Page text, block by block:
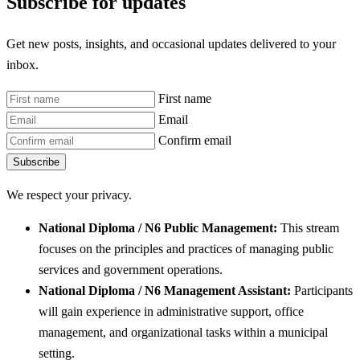
Get new posts, insights, and occasional updates delivered to your
inbox.
First name
Email
Confirm email
Subscribe
We respect your privacy.
National Diploma / N6 Public Management: This stream
focuses on the principles and practices of managing public
services and government operations.
National Diploma / N6 Management Assistant: Participants
will gain experience in administrative support, office
management, and organizational tasks within a municipal
setting.